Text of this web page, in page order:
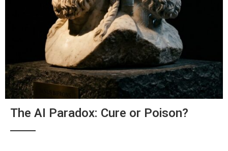
The AI Paradox: Cure or Poison?